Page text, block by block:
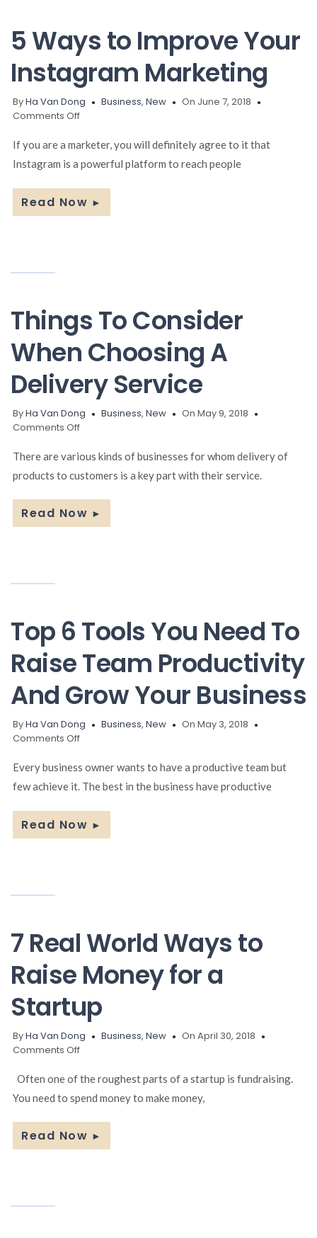
5 Ways to Improve Your
Instagram Marketing
ByHa Van Dong Business, New
On June 7, 2018
Comments Offon
Ways
Improve
Your
Instagram
Marketing
If you are a marketer, you will definitely agree to it that
Instagram is a powerful platform to reach people
Read Now ►
Things To Consider
When Choosing A
Delivery Service
ByHa Van Dong Business, New
On May 9, 2018
Comments Offon
To
Consider
When
Choosing
A
Delivery
There are various kinds of businesses for whom delivery of
products to customers is a key part with their service.
Read Now ►
Top 6 Tools You Need To
Raise Team Productivity
And Grow Your Business
ByHa Van Dong Business, New
On May 3, 2018
Comments Offon
6
Tools
You
Need
To
Raise
Every business owner wants to have a productive team but
few achieve it. The best in the business have productive
Read Now ►
7 Real World Ways to
Raise Money for a
Startup
ByHa Van Dong Business, New
On April 30, 2018
Comments Offon
Real
World
Ways
to
Raise
Money
Often one of the roughest parts of a startup is fundraising.
You need to spend money to make money,
Read Now ►